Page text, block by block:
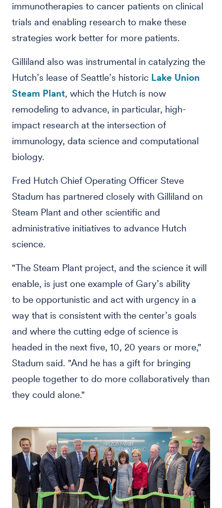
immunotherapies to cancer patients on clinical
trials and enabling research to make these
strategies work better for more patients.
Gilliland also was instrumental in catalyzing the
Hutch’s lease of Seattle’s historic Lake Union
Steam Plant, which the Hutch is now
remodeling to advance, in particular, high-
impact research at the intersection of
immunology, data science and computational
biology.
Fred Hutch Chief Operating Officer Steve
Stadum has partnered closely with Gilliland on
Steam Plant and other scientific and
administrative initiatives to advance Hutch
science.
"The Steam Plant project, and the science it will
enable, is just one example of Gary’s ability
to be opportunistic and act with urgency in a
way that is consistent with the center’s goals
and where the cutting edge of science is
headed in the next five, 10, 20 years or more,"
Stadum said. "And he has a gift for bringing
people together to do more collaboratively than
they could alone."